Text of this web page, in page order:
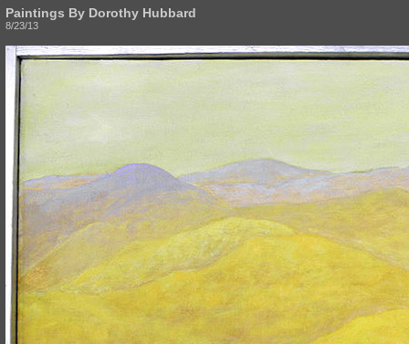
Paintings By Dorothy Hubbard
8/23/13